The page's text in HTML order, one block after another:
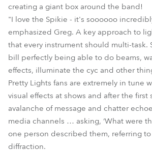
creating a giant box around the band!
"I love the Spikie - it's soooooo
emphasized Greg. A key approach to
that every instrument should multi-task.
bill perfectly being able to do beams,
effects, illuminate the cyc and other
Pretty Lights fans are extremely in tune
visual effects at shows and after the first
avalanche of message and chatter
media channels … asking, ‘What were
one person described them, referring to
diffraction.